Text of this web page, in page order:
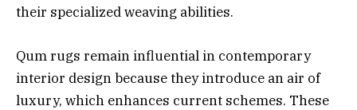
their specialized weaving abilities.
Qum rugs remain influential in contemporary
interior design because they introduce an air of
luxury, which enhances current schemes. These